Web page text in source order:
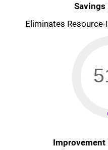
Savings
Eliminates
Improvement